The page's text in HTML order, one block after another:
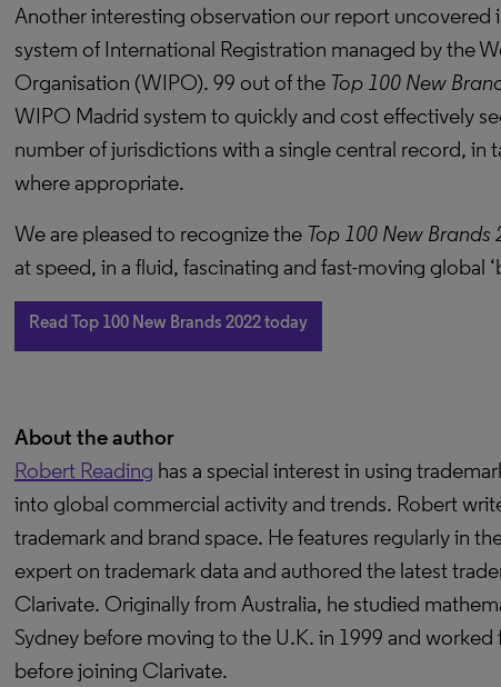
Another interesting observation our report uncovered
system of International Registration managed by the
Organisation (WIPO). 99 out of the Top 100 New
WIPO Madrid system to quickly and cost effectively
number of jurisdictions with a single central record, in
where appropriate.
We are pleased to recognize the Top 100 New Brands
at speed, in a fluid, fascinating and fast-moving global
Read Top 100 New Brands 2022 today
About the author
Robert Reading has a special interest in using
into global commercial activity and trends. Robert
trademark and brand space. He features regularly in
expert on trademark data and authored the latest
Clarivate. Originally from Australia, he studied
Sydney before moving to the U.K. in 1999 and worked
before joining Clarivate.